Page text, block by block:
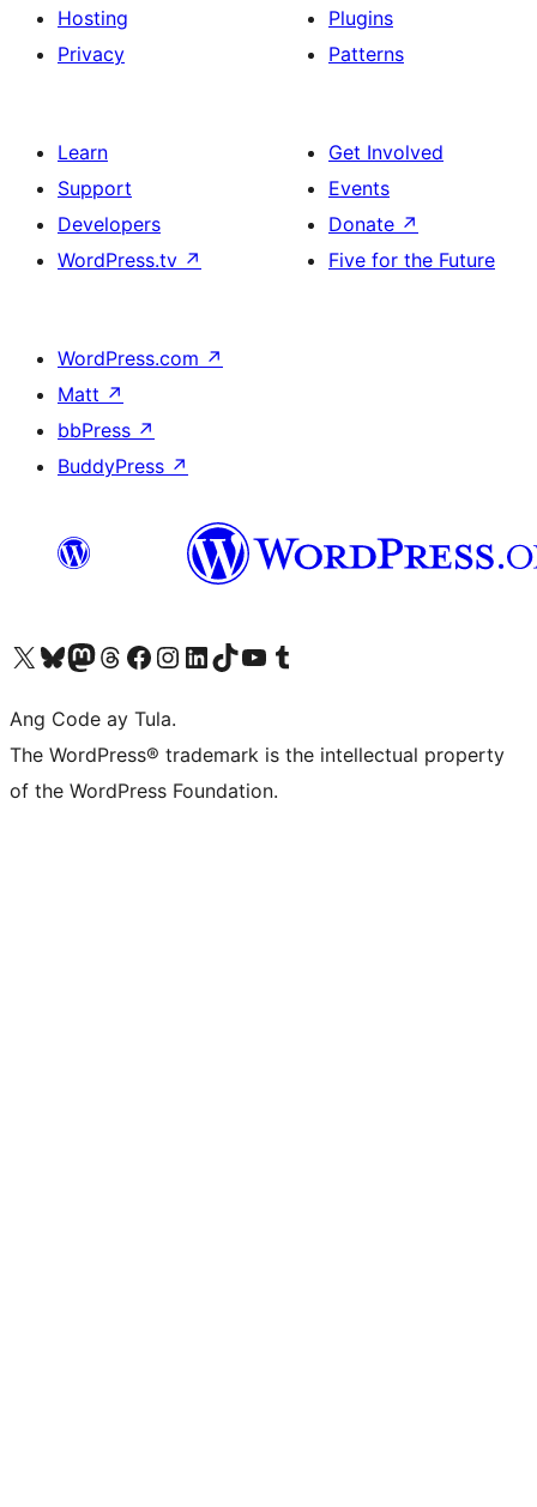
Hosting
Privacy
Plugins
Patterns
Learn
Support
Developers
WordPress.tv ↗
Get Involved
Events
Donate ↗
Five for the Future
WordPress.com ↗
Matt ↗
bbPress ↗
BuddyPress ↗
Visit our X (formerly Twitter) account
Bisitahin ang aming Bluesky account
Visit our Mastodon account
Bisitahin ang aming Threads account
Visit our Facebook page
Visit our Instagram account
Visit our LinkedIn account
Bisitahin ang aming TikTok account
Visit our YouTube channel
Bisitahin ang aming Tumblr account
Ang Code ay Tula.
The WordPress® trademark is the intellectual property
of the WordPress Foundation.